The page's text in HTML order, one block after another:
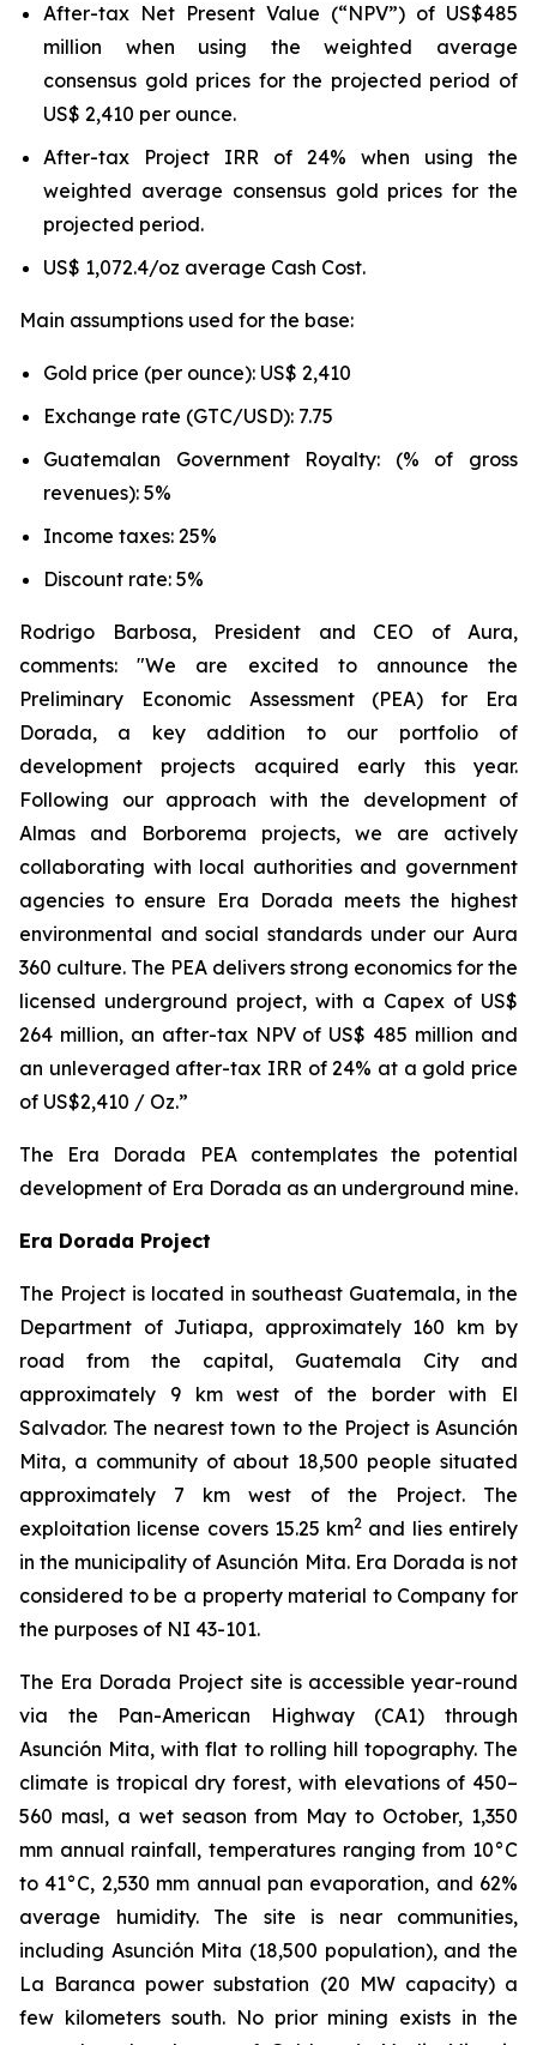
After-tax Net Present Value (“NPV”) of US$485
million when using the weighted average
consensus gold prices for the projected period of
US$ 2,410 per ounce.
After-tax Project IRR of 24% when using the
weighted average consensus gold prices for the
projected period.
US$ 1,072.4/oz average Cash Cost.
Main assumptions used for the base:
Gold price (per ounce): US$ 2,410
Exchange rate (GTC/USD): 7.75
Guatemalan Government Royalty: (% of gross
revenues): 5%
Income taxes: 25%
Discount rate: 5%
Rodrigo Barbosa, President and CEO of Aura,
comments: "We are excited to announce the
Preliminary Economic Assessment (PEA) for Era
Dorada, a key addition to our portfolio of
development projects acquired early this year.
Following our approach with the development of
Almas and Borborema projects, we are actively
collaborating with local authorities and government
agencies to ensure Era Dorada meets the highest
environmental and social standards under our Aura
360 culture. The PEA delivers strong economics for the
licensed underground project, with a Capex of US$
264 million, an after-tax NPV of US$ 485 million and
an unleveraged after-tax IRR of 24% at a gold price
of US$2,410 / Oz.”
The Era Dorada PEA contemplates the potential
development of Era Dorada as an underground mine.
Era Dorada Project
The Project is located in southeast Guatemala, in the
Department of Jutiapa, approximately 160 km by
road from the capital, Guatemala City and
approximately 9 km west of the border with El
Salvador. The nearest town to the Project is Asunción
Mita, a community of about 18,500 people situated
approximately 7 km west of the Project. The
exploitation license covers 15.25 km2 and lies entirely
in the municipality of Asunción Mita. Era Dorada is not
considered to be a property material to Company for
the purposes of NI 43-101.
The Era Dorada Project site is accessible year-round
via the Pan-American Highway (CA1) through
Asunción Mita, with flat to rolling hill topography. The
climate is tropical dry forest, with elevations of 450–
560 masl, a wet season from May to October, 1,350
mm annual rainfall, temperatures ranging from 10°C
to 41°C, 2,530 mm annual pan evaporation, and 62%
average humidity. The site is near communities,
including Asunción Mita (18,500 population), and the
La Baranca power substation (20 MW capacity) a
few kilometers south. No prior mining exists in the